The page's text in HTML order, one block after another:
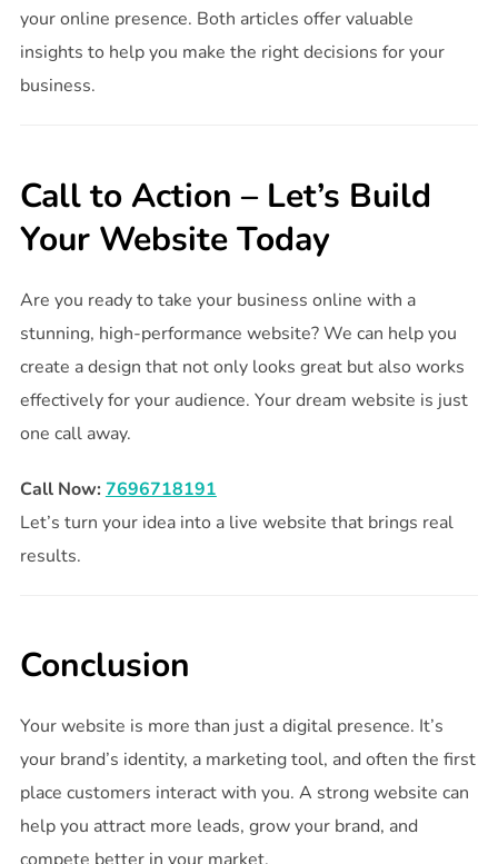
your online presence. Both articles offer valuable
insights to help you make the right decisions for your
business.
Call to Action – Let’s Build
Your Website Today
Are you ready to take your business online with a
stunning, high-performance website? We can help you
create a design that not only looks great but also works
effectively for your audience. Your dream website is just
one call away.
Call Now:7696718191
Let’s turn your idea into a live website that brings real
results.
Conclusion
Your website is more than just a digital presence. It’s
your brand’s identity, a marketing tool, and often the first
place customers interact with you. A strong website can
help you attract more leads, grow your brand, and